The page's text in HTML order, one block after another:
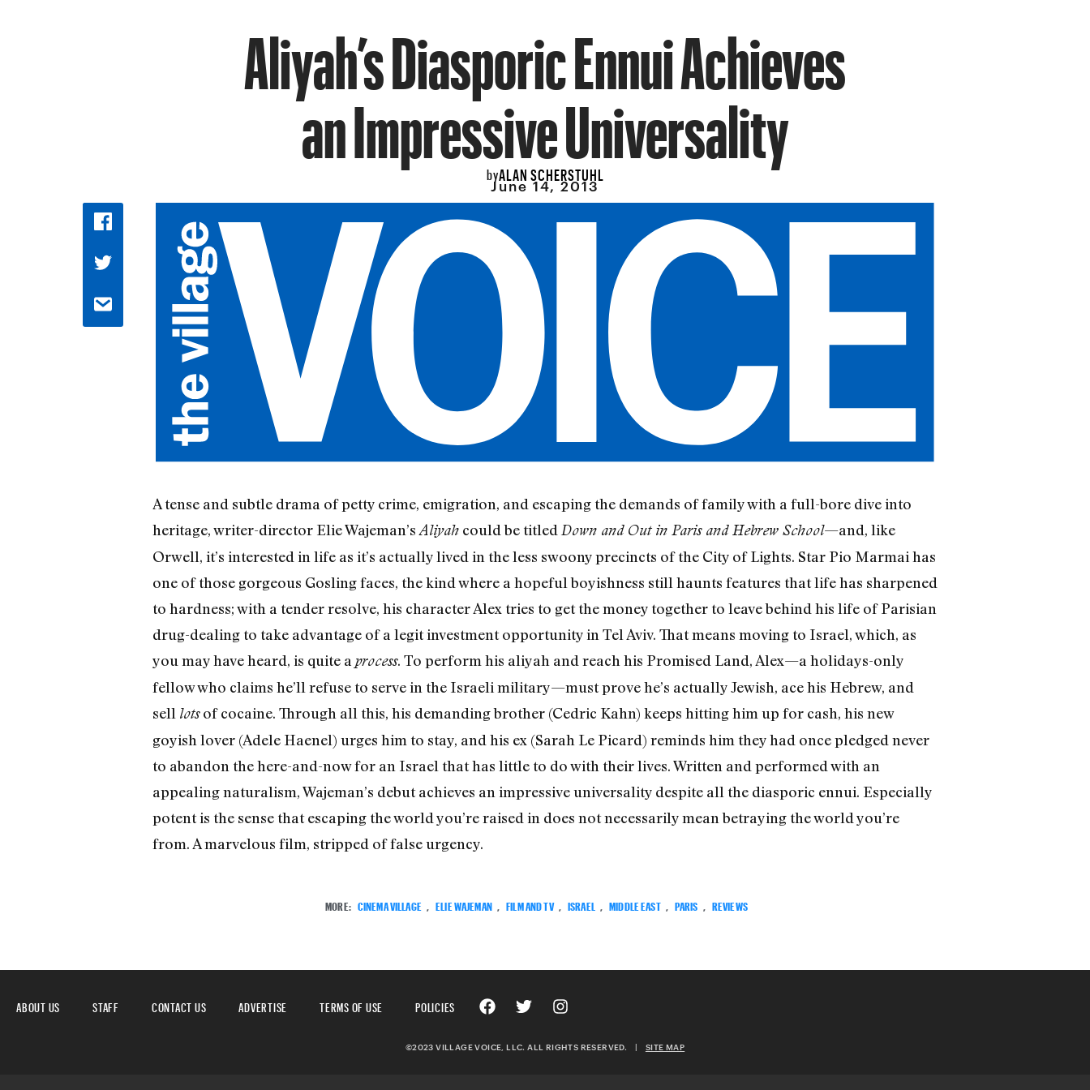
Aliyah’s Diasporic Ennui Achieves
an Impressive Universality
byALAN SCHERSTUHL
June 14, 2013
A tense and subtle drama of petty crime, emigration, and escaping the demands of family with a full-bore dive into
heritage, writer-director Elie Wajeman’s Aliyahcould be titled Down and Out in Paris and Hebrew School—and, like
Orwell, it’s interested in life as it’s actually lived in the less swoony precincts of the City of Lights. Star Pio Marmai has
one of those gorgeous Gosling faces, the kind where a hopeful boyishness still haunts features that life has sharpened
to hardness; with a tender resolve, his character Alex tries to get the money together to leave behind his life of Parisian
drug-dealing to take advantage of a legit investment opportunity in Tel Aviv. That means moving to Israel, which, as
you may have heard, is quite a process. To perform his aliyah and reach his Promised Land, Alex—a holidays-only
fellow who claims he’ll refuse to serve in the Israeli military—must prove he’s actually Jewish, ace his Hebrew, and
sell lotsof cocaine. Through all this, his demanding brother (Cedric Kahn) keeps hitting him up for cash, his new
goyish lover (Adele Haenel) urges him to stay, and his ex (Sarah Le Picard) reminds him they had once pledged never
to abandon the here-and-now for an Israel that has little to do with their lives. Written and performed with an
appealing naturalism, Wajeman’s debut achieves an impressive universality despite all the diasporic ennui. Especially
potent is the sense that escaping the world you’re raised in does not necessarily mean betraying the world you’re
from. A marvelous film, stripped of false urgency.
MORE: CINEMA VILLAGE ELIE WAJEMAN FILM AND TV ISRAEL MIDDLE EAST PARIS REVIEWS
ABOUT US STAFF CONTACT US ADVERTISE TERMS OF USE POLICIES
©2023 VILLAGE VOICE, LLC. ALL RIGHTS RESERVED. | SITE MAP